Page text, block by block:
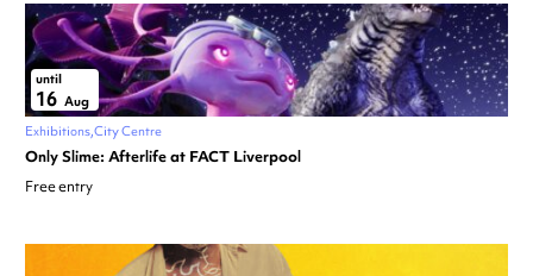
until
16 Aug
Exhibitions City Centre
Only Slime: Afterlife at FACT Liverpool
Free entry